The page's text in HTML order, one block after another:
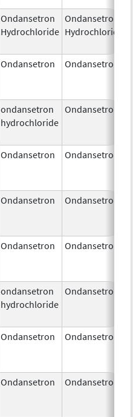
Ondansetron
Hydrochloride
Ondansetron
Hydrochloride
Ondansetron Ondansetron
ondansetron
hydrochloride
Ondansetron
Ondansetron Ondansetron
Ondansetron Ondansetron
Ondansetron Ondansetron
ondansetron
hydrochloride
Ondansetron
Ondansetron Ondansetron
Ondansetron Ondansetron